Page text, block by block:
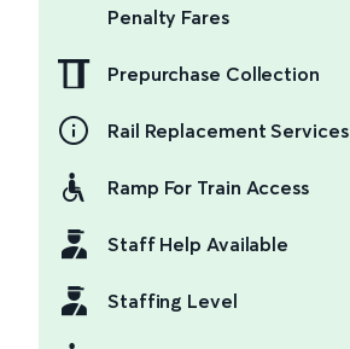
Penalty Fares
Prepurchase Collection
Rail Replacement Services
Ramp For Train Access
Staff Help Available
Staffing Level